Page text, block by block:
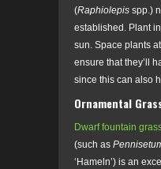
(Raphiolepis spp.)
established. Plant
sun. Space plants
ensure that they’ll
since this can also
Ornamental
Dwarf fountain
(such as
‘Hameln’) is an